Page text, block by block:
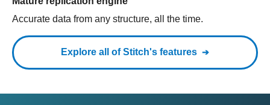
Accurate data from any structure, all the time.
Explore all of Stitch's features